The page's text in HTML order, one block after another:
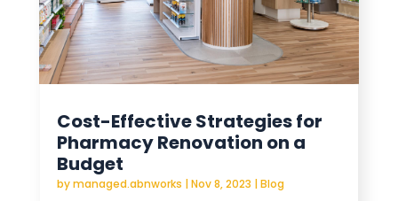
Cost-Effective Strategies for
Pharmacy Renovation on a
Budget
bymanaged.abnworks |Nov 8, 2023 |Blog